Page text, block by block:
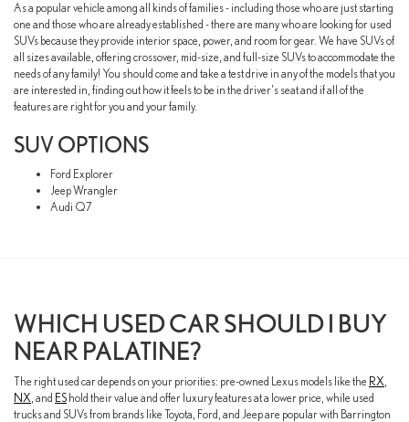
As a popular vehicle among all kinds of families - including those who are just starting
one and those who are already established - there are many who are looking for used
SUVs because they provide interior space, power, and room for gear. We have SUVs of
all sizes available, offering crossover, mid-size, and full-size SUVs to accommodate the
needs of any family! You should come and take a test drive in any of the models that you
are interested in, finding out how it feels to be in the driver's seat and if all of the
features are right for you and your family.
SUV OPTIONS
Ford Explorer
Jeep Wrangler
Audi Q7
WHICH USED CAR SHOULD I BUY
NEAR PALATINE?
The right used car depends on your priorities: pre-owned Lexus models like the RX
NX , and ES hold their value and offer luxury features at a lower price, while used
trucks and SUVs from brands like Toyota, Ford, and Jeep are popular with Barrington